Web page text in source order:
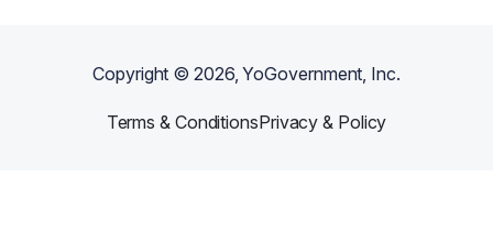
Copyright ©2026, YoGovernment, Inc.
Terms & ConditionsPrivacy & Policy